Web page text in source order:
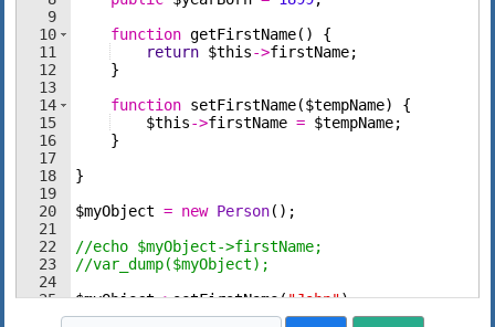
9
10
11
12
13
14
15
16
17
18
19
20
21
22
23
24
25
function getFirstName( )
{
return $this->firstName;
}
function setFirstName($tempName)
{
$this->firstName = $tempName;
}
}
$myObject = new Person( ) ;
//echo $myObject->firstName;
//var_dump($myObject);
$myObject->setFirstName("John");
echo $myObject->getFirstName();